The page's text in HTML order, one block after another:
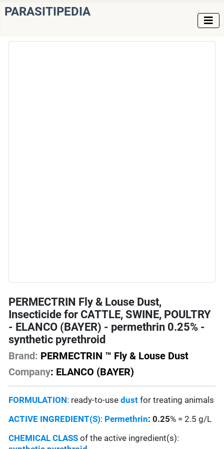
PARASITIPEDIA
PERMECTRIN Fly & Louse Dust,
Insecticide for CATTLE, SWINE, POULTRY
- ELANCO (BAYER) - permethrin 0.25% -
synthetic pyrethroid
Brand: PERMECTRIN ™ Fly & Louse Dust
Company: ELANCO (BAYER)
FORMULATION: ready-to-usedust for treating animals
ACTIVE INGREDIENT(S): Permethrin: 0.25% = 2.5 g/L
CHEMICAL CLASS of the active ingredient(s):